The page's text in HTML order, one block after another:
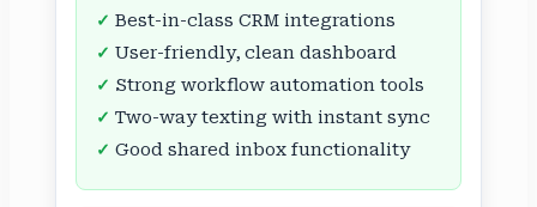
Best-in-class CRM integrations
User-friendly, clean dashboard
Strong workflow automation tools
Two-way texting with instant sync
Good shared inbox functionality